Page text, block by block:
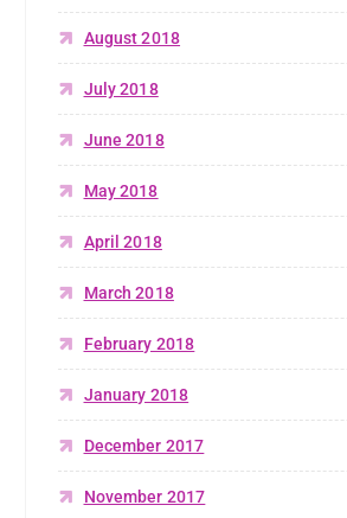
August 2018
July 2018
June 2018
May 2018
April 2018
March 2018
February 2018
January 2018
December 2017
November 2017